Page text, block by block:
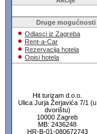
Druge mogućnosti
Odlasci iz Zagreba
Rent-a-Car
Rezervacija hotela
Opisi hotela
Hit turizam d.o.o.
Ulica Jurja Žerjavića 7/1 (u
dvorištu)
10000 Zagreb
MB: 2436248
HR-B-01-080672743